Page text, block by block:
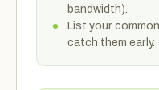
bandwidth).
List your
catch them early.